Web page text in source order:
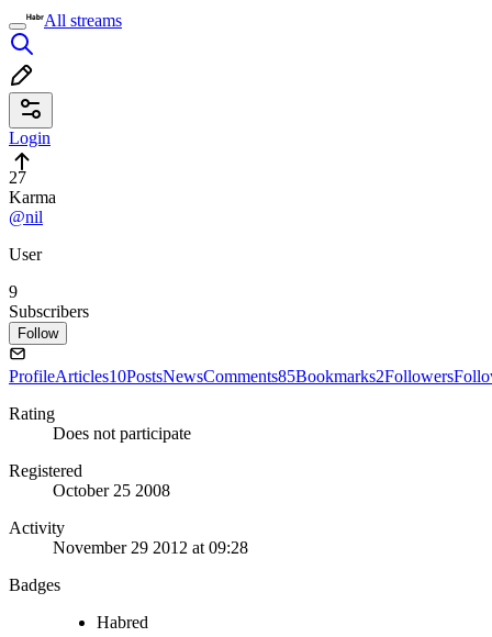
All streams
Login
27
Karma
@nil
User
9
Subscribers
Follow
ProfileArticles10PostsNewsComments85Bookmarks2Followers
Rating
Does not participate
Registered
October 25 2008
Activity
November 29 2012 at 09:28
Badges
Habred